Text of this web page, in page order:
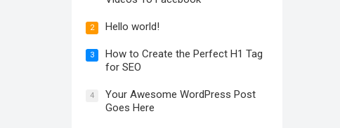
2 Hello world!
3
How to Create the Perfect H1 Tag
for SEO
4
Your Awesome WordPress Post
Goes Here